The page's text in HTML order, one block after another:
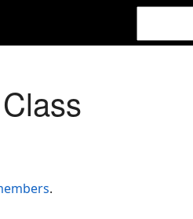
.